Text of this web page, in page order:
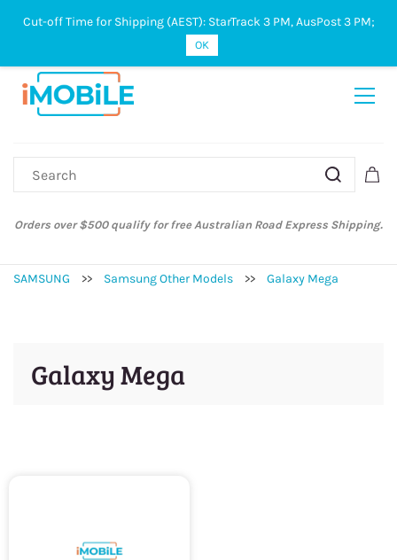
Sign In Sign Up
Orders over $500 qualify for free Australian Road Express Shipping.
SAMSUNG >> Samsung Other Models >> Galaxy Mega
Galaxy Mega
Cut-off Time for Shipping (AEST): StarTrack 3 PM, AusPost 3 PM;
OK